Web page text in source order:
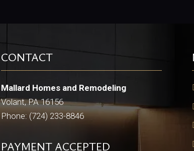
CONTACT
Mallard Homes and Remodeling
Volant, PA 16156
Phone: (724) 233-8846
PAYMENT ACCEPTED